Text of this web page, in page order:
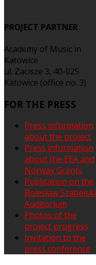
PROJECT PARTNER
Academy of Music in
Katowice
ul. Zacisze 3, 40-025
Katowice (office no. 3)
FOR THE PRESS
Press information
about the project
Press information
about the EEA and
Norway Grants
Publication on the
Bolesław Szabelski
Auditorium
Photos of the
project progress
Invitation to the
press conference